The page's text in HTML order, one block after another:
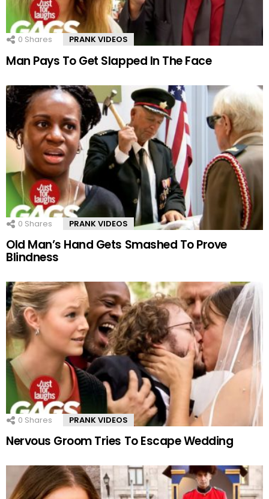
0 Shares PRANK VIDEOS
Man Pays To Get Slapped In The Face
0 Shares PRANK VIDEOS
Old Man’s Hand Gets Smashed To Prove
Blindness
0 Shares PRANK VIDEOS
Nervous Groom Tries To Escape Wedding